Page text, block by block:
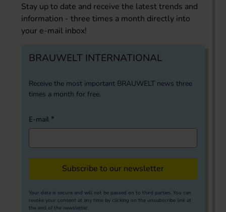
Stay up to date and receive the latest trends and
information - three times a month directly into
your e-mail inbox!
BRAUWELT INTERNATIONAL
Receive the most important BRAUWELT news three
times a month for free.
E-mail
Subscribe to our newsletter
Your data is secure and will not be passed on to third parties. You can
revoke your consent at any time by clicking on the unsubscribe link at
the end of the newsletter.